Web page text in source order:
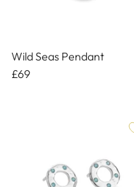
Wild Seas Pendant
£69